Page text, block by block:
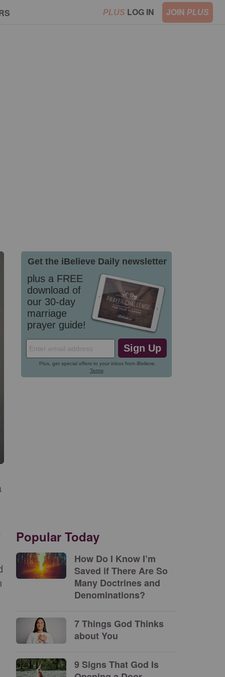
PLUS LOG IN JOIN PLUS
Popular Today
How Do I Know I’m
Saved if There Are So
Many Doctrines and
Denominations?
7 Things God Thinks
about You
9 Signs That God Is